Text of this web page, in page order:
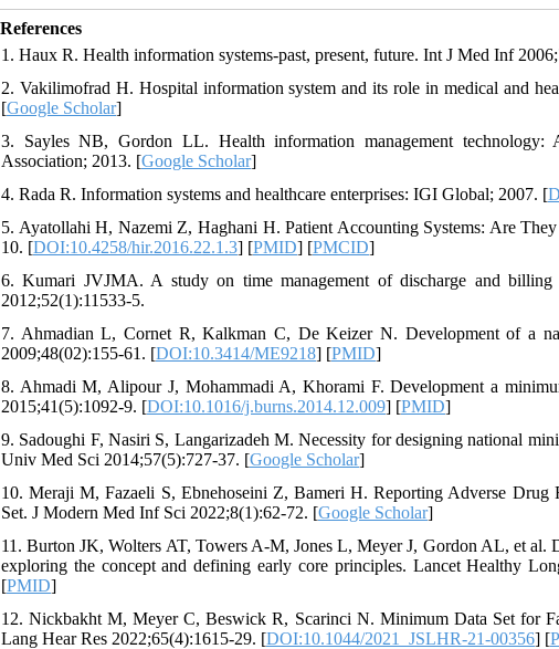
References
1. Haux R. Health information systems-past, present, future. Int J Med Inf
2. Vakilimofrad H. Hospital information system and its role in medical and
[Google Scholar]
3. Sayles NB, Gordon LL. Health information management technology:
Association; 2013. [Google Scholar]
4. Rada R. Information systems and healthcare enterprises: IGI Global; 2007. [
5. Ayatollahi H, Nazemi Z, Haghani H. Patient Accounting Systems: Are
10. [DOI:10.4258/hir.2016.22.1.3] [PMID] [PMCID]
6. Kumari JVJMA. A study on time management of discharge and
2012;52(1):11533-5.
7. Ahmadian L, Cornet R, Kalkman C, De Keizer N. Development of a
2009;48(02):155-61. [DOI:10.3414/ME9218] [PMID]
8. Ahmadi M, Alipour J, Mohammadi A, Khorami F. Development a
2015;41(5):1092-9. [DOI:10.1016/j.burns.2014.12.009] [PMID]
9. Sadoughi F, Nasiri S, Langarizadeh M. Necessity for designing national
Univ Med Sci 2014;57(5):727-37. [Google Scholar]
10. Meraji M, Fazaeli S, Ebnehoseini Z, Bameri H. Reporting Adverse
Set. J Modern Med Inf Sci 2022;8(1):62-72. [Google Scholar]
11. Burton JK, Wolters AT, Towers A-M, Jones L, Meyer J, Gordon AL, et al.
exploring the concept and defining early core principles. Lancet Healthy
[PMID]
12. Nickbakht M, Meyer C, Beswick R, Scarinci N. Minimum Data Set for
Lang Hear Res 2022;65(4):1615-29. [DOI:10.1044/2021_JSLHR-21-00356] [